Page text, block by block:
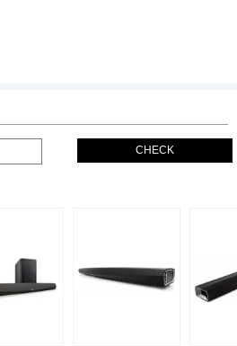
CHECK